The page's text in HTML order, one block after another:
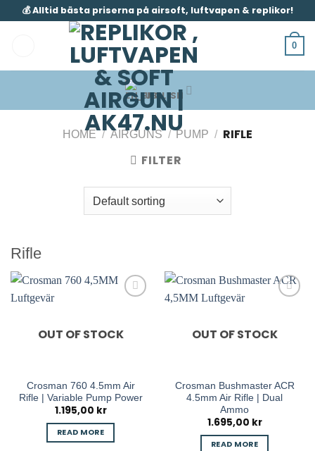
💰 Alltid bästa priserna på airsoft, luftvapen & replikor!
0
ENGLISH
HOME / AIRGUNS / PUMP / RIFLE
FILTER
Rifle
OUT OF STOCK
Crosman 760 4.5mm Air
Rifle | Variable Pump Power
1.195,00 kr
READ MORE
OUT OF STOCK
Crosman Bushmaster ACR
4.5mm Air Rifle | Dual
Ammo
1.695,00 kr
READ MORE